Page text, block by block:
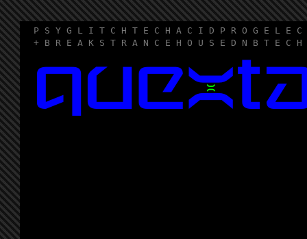
P S Y G L I T C H T E C H A C I D P R O G E L E
+ B R E A K S T R A N C E H O U S E D N B T E C